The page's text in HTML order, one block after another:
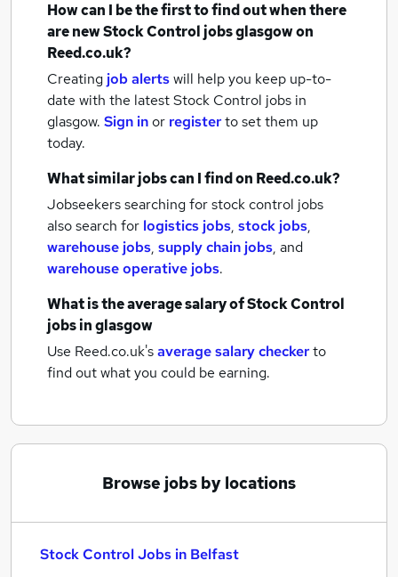
How can I be the first to find out when there
are newStock Control jobsglasgowon
Reed.co.uk?
Creating job alertswill help you keep up-to-
date with the latestStock Control jobs in
glasgow. Sign inor registerto set them up
today.
What similar jobs can I find on Reed.co.uk?
Jobseekers searching for stock control jobs
also search for logistics jobs, stock jobs,
warehouse jobs, supply chain jobs, and
warehouse operative jobs.
What is the average salary ofStock Control
jobsin glasgow
Use Reed.co.uk'saverage salary checkerto
find out what you could be earning.
Browse jobs by locations
Stock Control Jobs in Belfast